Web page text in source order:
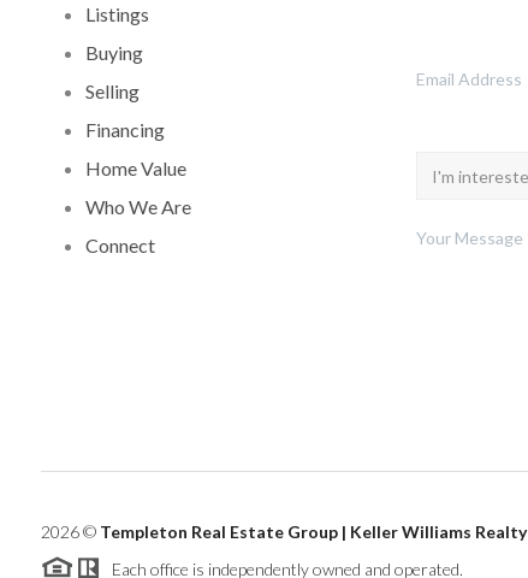
Listings
Buying
Selling
Financing
Home Value
Who We Are
Connect
2026© Templeton Real Estate Group | Keller Williams Realty
Each office is independently owned and operated.